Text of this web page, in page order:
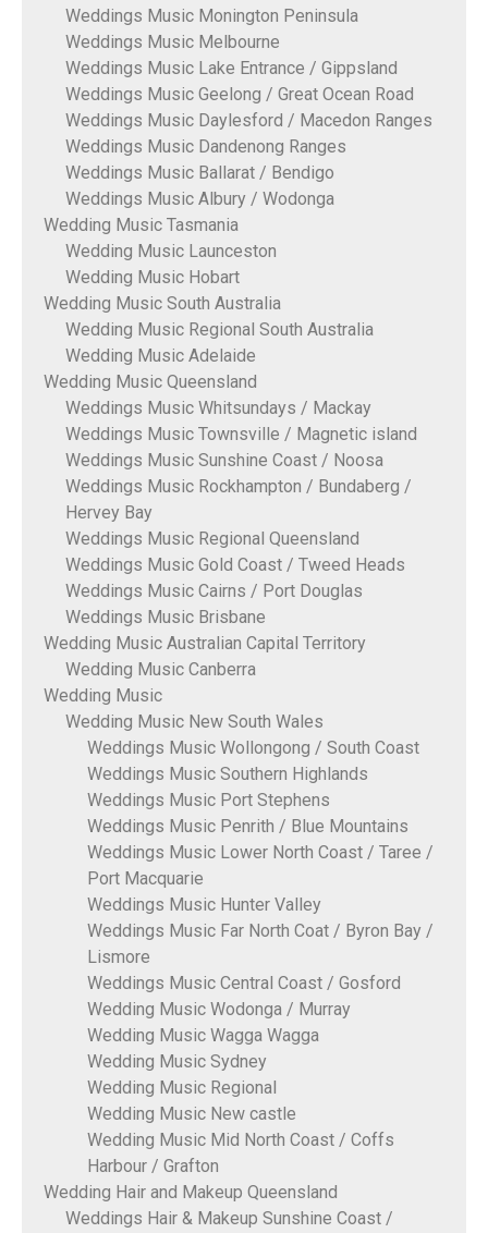
Weddings Music Monington Peninsula
Weddings Music Melbourne
Weddings Music Lake Entrance / Gippsland
Weddings Music Geelong / Great Ocean Road
Weddings Music Daylesford / Macedon Ranges
Weddings Music Dandenong Ranges
Weddings Music Ballarat / Bendigo
Weddings Music Albury / Wodonga
Wedding Music Tasmania
Wedding Music Launceston
Wedding Music Hobart
Wedding Music South Australia
Wedding Music Regional South Australia
Wedding Music Adelaide
Wedding Music Queensland
Weddings Music Whitsundays / Mackay
Weddings Music Townsville / Magnetic island
Weddings Music Sunshine Coast / Noosa
Weddings Music Rockhampton / Bundaberg /
Hervey Bay
Weddings Music Regional Queensland
Weddings Music Gold Coast / Tweed Heads
Weddings Music Cairns / Port Douglas
Weddings Music Brisbane
Wedding Music Australian Capital Territory
Wedding Music Canberra
Wedding Music
Wedding Music New South Wales
Weddings Music Wollongong / South Coast
Weddings Music Southern Highlands
Weddings Music Port Stephens
Weddings Music Penrith / Blue Mountains
Weddings Music Lower North Coast / Taree /
Port Macquarie
Weddings Music Hunter Valley
Weddings Music Far North Coat / Byron Bay /
Lismore
Weddings Music Central Coast / Gosford
Wedding Music Wodonga / Murray
Wedding Music Wagga Wagga
Wedding Music Sydney
Wedding Music Regional
Wedding Music New castle
Wedding Music Mid North Coast / Coffs
Harbour / Grafton
Wedding Hair and Makeup Queensland
Weddings Hair & Makeup Sunshine Coast /